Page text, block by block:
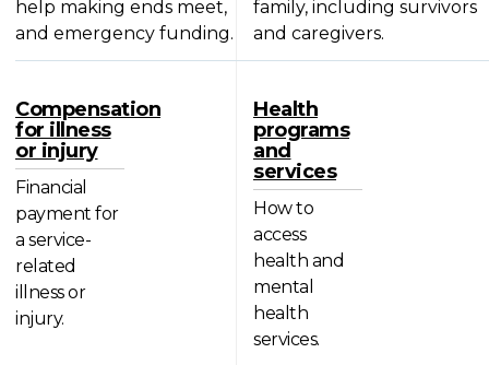
help making ends meet,
and emergency funding.
Compensation
for illness
or injury
Financial
payment for
a service-
related
illness or
injury.
family, including survivors
and caregivers.
Health
programs
and
services
How to
access
health and
mental
health
services.